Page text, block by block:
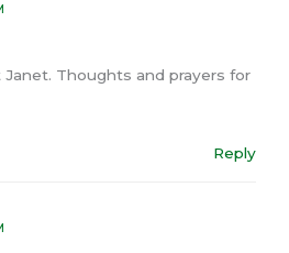
Thoughts and prayers for
Reply